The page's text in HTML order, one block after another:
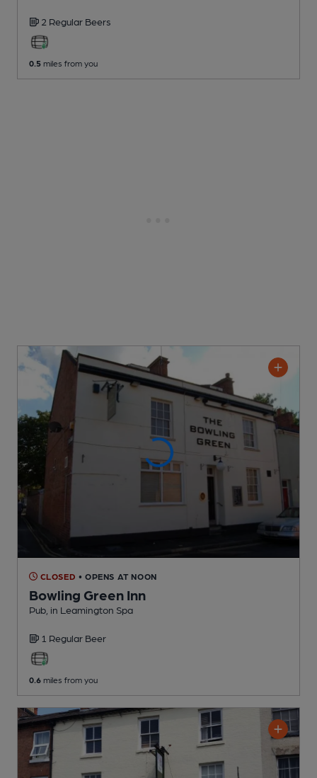
2 Regular Beers
0.5 miles from you
CLOSED • OPENS AT NOON
Bowling Green Inn
Pub , in Leamington Spa
1 Regular Beer
0.6 miles from you